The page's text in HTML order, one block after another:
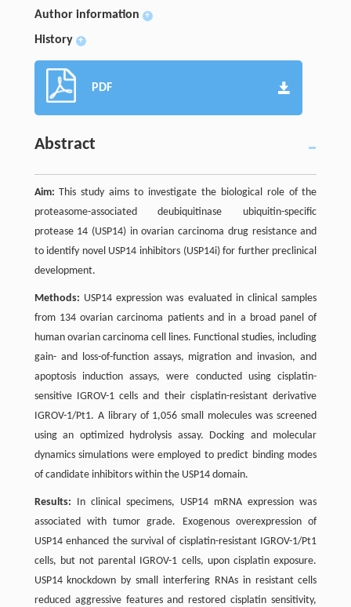
Author information +
History +
PDF
Abstract
Aim: This study aims to investigate the biological role of the
proteasome-associated deubiquitinase ubiquitin-specific
protease 14 (USP14) in ovarian carcinoma drug resistance and
to identify novel USP14 inhibitors (USP14i) for further preclinical
development.
Methods: USP14 expression was evaluated in clinical samples
from 134 ovarian carcinoma patients and in a broad panel of
human ovarian carcinoma cell lines. Functional studies, including
gain- and loss-of-function assays, migration and invasion, and
apoptosis induction assays, were conducted using cisplatin-
sensitive IGROV-1 cells and their cisplatin-resistant derivative
IGROV-1/Pt1. A library of 1,056 small molecules was screened
using an optimized hydrolysis assay. Docking and molecular
dynamics simulations were employed to predict binding modes
of candidate inhibitors within the USP14 domain.
Results: In clinical specimens, USP14 mRNA expression was
associated with tumor grade. Exogenous overexpression of
USP14 enhanced the survival of cisplatin-resistant IGROV-1/Pt1
cells, but not parental IGROV-1 cells, upon cisplatin exposure.
USP14 knockdown by small interfering RNAs in resistant cells
reduced aggressive features and restored cisplatin sensitivity,